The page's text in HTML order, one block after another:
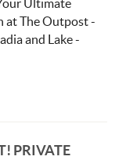
Ultimate
at The Outpost -
and Lake -
PRIVATE